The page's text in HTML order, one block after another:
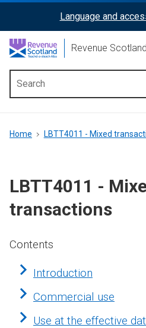
content
ReciteMe
Activation
Language and
Revenue Scotland
menu
Breadcrumb
Home LBTT4011 - Mixed
LBTT4011 -
transactions
Contents
Introduction
Commercial use
Use at the effective